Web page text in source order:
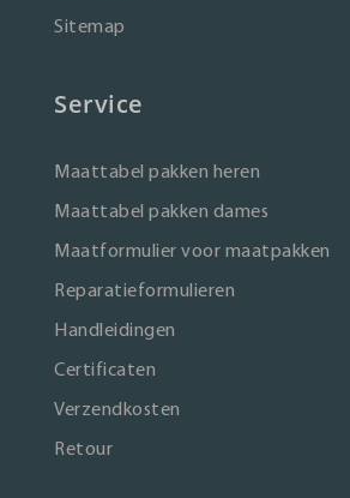
Sitemap
Service
Maattabel pakken heren
Maattabel pakken dames
Maatformulier voor maatpakken
Reparatieformulieren
Handleidingen
Certificaten
Verzendkosten
Retour